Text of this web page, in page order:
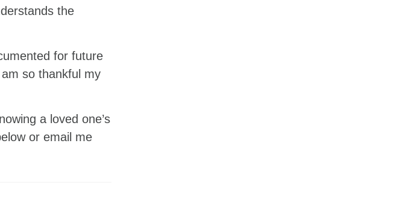
the
for future
so thankful my
a loved one’s
or email me